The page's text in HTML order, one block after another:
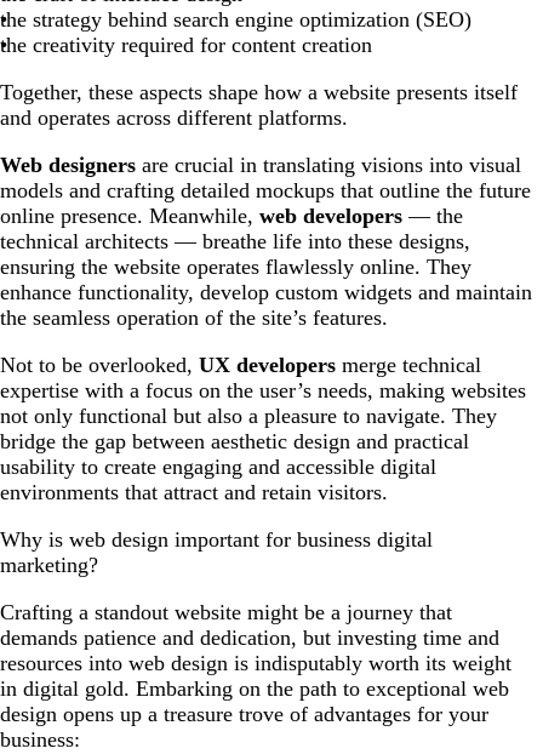
the strategy behind search engine optimization (SEO)
the creativity required for content creation
Together, these aspects shape how a website presents itself
and operates across different platforms.
Web designers are crucial in translating visions into visual
models and crafting detailed mockups that outline the future
online presence. Meanwhile, web developers — the
technical architects — breathe life into these designs,
ensuring the website operates flawlessly online. They
enhance functionality, develop custom widgets and maintain
the seamless operation of the site’s features.
Not to be overlooked, UX developers merge technical
expertise with a focus on the user’s needs, making websites
not only functional but also a pleasure to navigate. They
bridge the gap between aesthetic design and practical
usability to create engaging and accessible digital
environments that attract and retain visitors.
Why is web design important for business digital
marketing?
Crafting a standout website might be a journey that
demands patience and dedication, but investing time and
resources into web design is indisputably worth its weight
in digital gold. Embarking on the path to exceptional web
design opens up a treasure trove of advantages for your
business: